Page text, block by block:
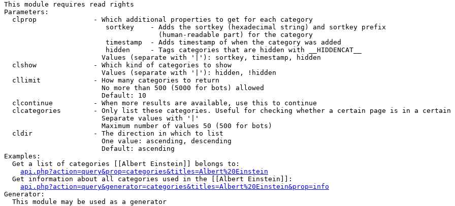
This module requires read rights
Parameters:
  clprop              - Which additional properties to get for each category
                         sortkey    - Adds the sortkey (hexadecimal string) and sortkey prefix
                                      (human-readable part) for the category
                         timestamp  - Adds timestamp of when the category was added
                         hidden     - Tags categories that are hidden with __HIDDENCAT__
                        Values (separate with '|'): sortkey, timestamp, hidden
  clshow              - Which kind of categories to show
                        Values (separate with '|'): hidden, !hidden
  cllimit             - How many categories to return
                        No more than 500 (5000 for bots) allowed
                        Default: 10
  clcontinue          - When more results are available, use this to continue
clcategories        - Only list these categories. Useful for checking whether a certain page is in a certain
                        Separate values with '|'
                        Maximum number of values 50 (500 for bots)
  cldir               - The direction in which to list
                        One value: ascending, descending
                        Default: ascending
Examples:
  Get a list of categories [[Albert Einstein]] belongs to:
api.php?action=query&prop=categories&titles=Albert%20Einstein
  Get information about all categories used in the [[Albert Einstein]]:
api.php?action=query&generator=categories&titles=Albert%20Einstein&prop=info
Generator:
  This module may be used as a generator